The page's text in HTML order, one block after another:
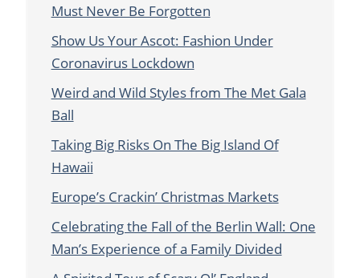
Must Never Be Forgotten
Show Us Your Ascot: Fashion Under
Coronavirus Lockdown
Weird and Wild Styles from The Met Gala
Ball
Taking Big Risks On The Big Island Of
Hawaii
Europe’s Crackin’ Christmas Markets
Celebrating the Fall of the Berlin Wall: One
Man’s Experience of a Family Divided